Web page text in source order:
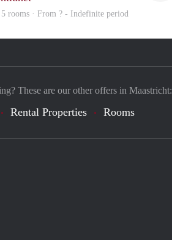
5 rooms · From ? - Indefinite period
These are our other offers in Maastricht:
Rental Properties Rooms